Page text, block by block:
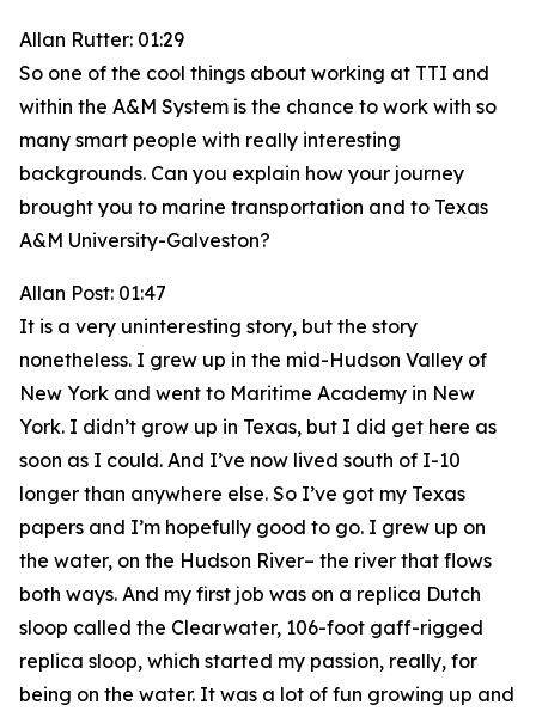
Allan Rutter: 01:29
So one of the cool things about working at TTI and
within the A&M System is the chance to work with so
many smart people with really interesting
backgrounds. Can you explain how your journey
brought you to marine transportation and to Texas
A&M University-Galveston?
Allan Post: 01:47
It is a very uninteresting story, but the story
nonetheless. I grew up in the mid-Hudson Valley of
New York and went to Maritime Academy in New
York. I didn’t grow up in Texas, but I did get here as
soon as I could. And I’ve now lived south of I-10
longer than anywhere else. So I’ve got my Texas
papers and I’m hopefully good to go. I grew up on
the water, on the Hudson River– the river that flows
both ways. And my first job was on a replica Dutch
sloop called the Clearwater, 106-foot gaff-rigged
replica sloop, which started my passion, really, for
being on the water. It was a lot of fun growing up and